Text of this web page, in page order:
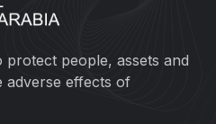
protect people, assets and
adverse effects of